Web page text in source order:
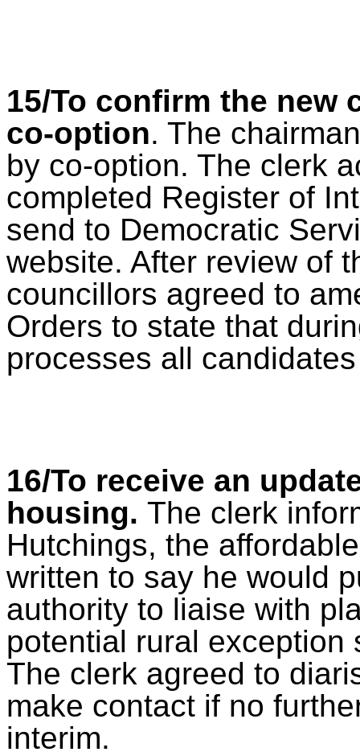
15/To confirm the
co-option. The
by co-option. The clerk
completed Register of
send to Democratic
website. After review of
councillors agreed to
Orders to state that
processes all
16/To receive an
housing. The clerk
Hutchings, the
written to say he would
authority to liaise with
potential rural exception
The clerk agreed to
make contact if no
interim.